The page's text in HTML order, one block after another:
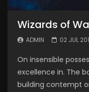
Wizards of
ADMIN 02 JUL
On insensible
excellence in. The
building contempt